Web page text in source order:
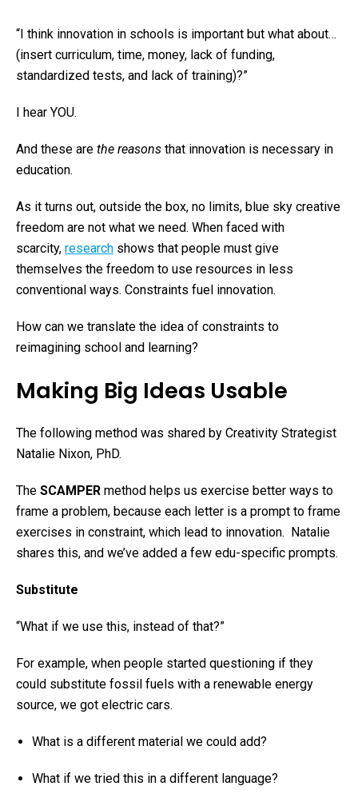
“I think innovation in schools is important but what about…
(insert curriculum, time, money, lack of funding,
standardized tests, and lack of training)?”
I hear YOU.
And these are the reasons that innovation is necessary in
education.
As it turns out, outside the box, no limits, blue sky creative
freedom are not what we need. When faced with
scarcity, research shows that people must give
themselves the freedom to use resources in less
conventional ways. Constraints fuel innovation.
How can we translate the idea of constraints to
reimagining school and learning?
Making Big Ideas Usable
The following method was shared by Creativity Strategist
Natalie Nixon, PhD.
The SCAMPER method helps us exercise better ways to
frame a problem, because each letter is a prompt to frame
exercises in constraint, which lead to innovation. Natalie
shares this, and we’ve added a few edu-specific prompts.
Substitute
“What if we use this, instead of that?”
For example, when people started questioning if they
could substitute fossil fuels with a renewable energy
source, we got electric cars.
What is a different material we could add?
What if we tried this in a different language?